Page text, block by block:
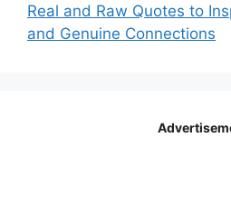
Real and Raw Quotes to
and Genuine Connections